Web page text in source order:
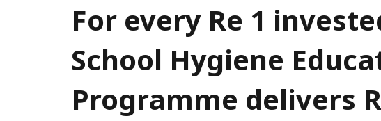
For every Re 1
School Hygiene
Programme delivers